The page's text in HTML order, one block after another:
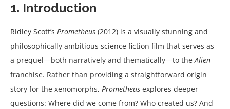
1. Introduction
Ridley Scott’s Prometheus (2012) is a visually stunning and
philosophically ambitious science fiction film that serves as
a prequel—both narratively and thematically—to theAlien
franchise. Rather than providing a straightforward origin
story for the xenomorphs, Prometheus explores deeper
questions: Where did we come from? Who created us? And